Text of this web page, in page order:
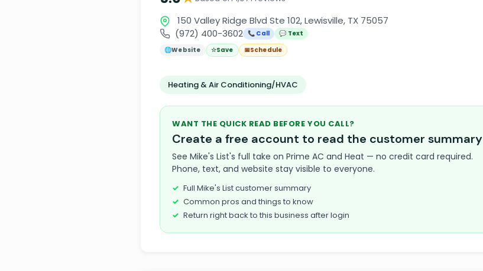
150 Valley Ridge Blvd Ste 102, Lewisville, TX 75057
(972) 400-3602 📞 Call
💬 Text
🌐Website ☆Save 📅Schedule
Heating & Air Conditioning/HVAC
WANT THE QUICK READ BEFORE YOU CALL?
Create a free account to read the customer summary
See Mike's List's full take on Prime AC and Heat — no credit card required.
Phone, text, and website stay visible to everyone.
Full Mike's List customer summary
Common pros and things to know
Return right back to this business after login